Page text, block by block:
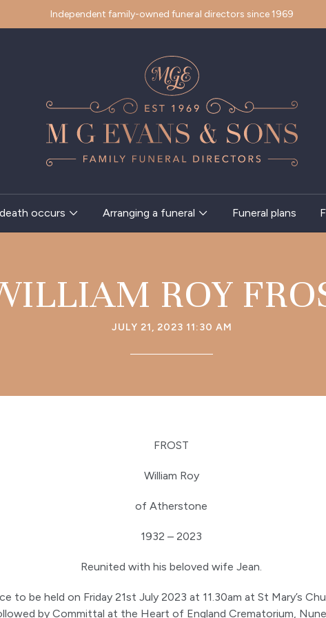
Independent family-owned funeral directors since 1969
occurs Arranging a funeral Funeral plans
ROY
JULY 21, 2023 11:30 AM
FROST
William Roy
of Atherstone
1932 – 2023
Reunited with his beloved wife Jean.
to be held on Friday 21st July 2023 at 11.30am at St Mary’s
by Committal at the Heart of England Crematorium,